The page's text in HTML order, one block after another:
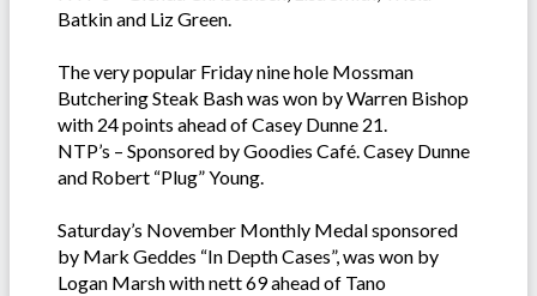
Batkin and Liz Green.
The very popular Friday nine hole Mossman
Butchering Steak Bash was won by Warren Bishop
with 24 points ahead of Casey Dunne 21.
NTP’s – Sponsored by Goodies Café. Casey Dunne
and Robert “Plug” Young.
Saturday’s November Monthly Medal sponsored
by Mark Geddes “In Depth Cases”, was won by
Logan Marsh with nett 69 ahead of Tano